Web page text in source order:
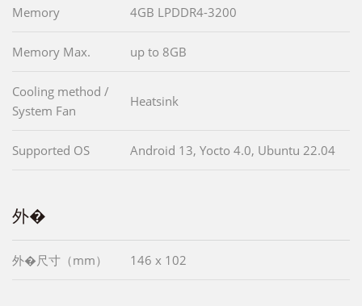
Memory 4GB LPDDR4-3200
Memory Max. up to 8GB
Cooling method /
System Fan
Heatsink
Supported OS Android 13, Yocto 4.0, Ubuntu 22.04
外�
外�尺寸（mm） 146 x 102